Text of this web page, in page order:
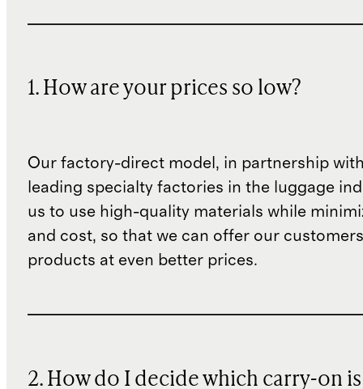
1. How are your prices so low?
Our factory-direct model, in partnership
leading specialty factories in the luggage
us to use high-quality materials while
and cost, so that we can offer our
products at even better prices.
2. How do I decide which carry-on is